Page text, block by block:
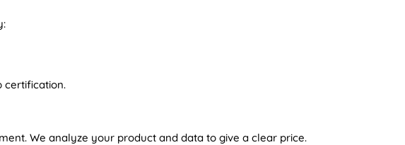
certification.
We analyze your product and data to give a clear price.